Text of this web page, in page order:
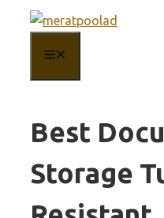
content
Best
Storage